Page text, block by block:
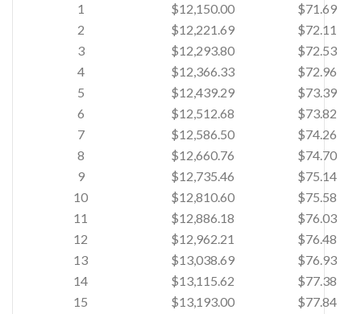
1
$12,150.00
$71.69
2
$12,221.69
$72.11
3
$12,293.80
$72.53
4
$12,366.33
$72.96
5
$12,439.29
$73.39
6
$12,512.68
$73.82
7
$12,586.50
$74.26
8
$12,660.76
$74.70
9
$12,735.46
$75.14
10
$12,810.60
$75.58
11
$12,886.18
$76.03
12
$12,962.21
$76.48
13
$13,038.69
$76.93
14
$13,115.62
$77.38
15
$13,193.00
$77.84